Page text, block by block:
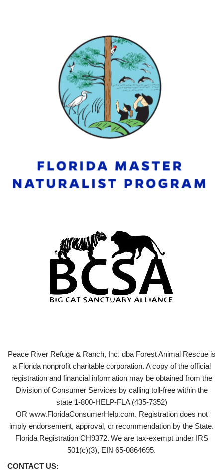
Peace River Refuge & Ranch, Inc. dba Forest Animal Rescue is
a Florida nonprofit charitable corporation. A copy of the official
registration and financial information may be obtained from the
Division of Consumer Services by calling toll-free within the
state 1-800-HELP-FLA (435-7352)
OR www.FloridaConsumerHelp.com. Registration does not
imply endorsement, approval, or recommendation by the State.
Florida Registration CH9372. We are tax-exempt under IRS
501(c)(3), EIN 65-0864695.
CONTACT US: